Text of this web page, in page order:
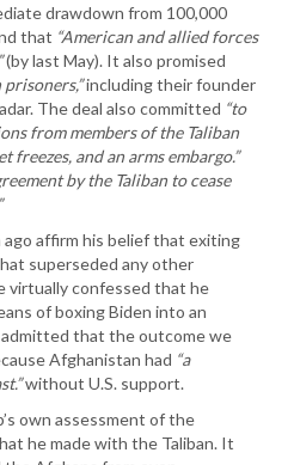
drawdown from 100,000
that “American and allied forces
(by last May). It also promised
including their founder
The deal also committed “to
from members of the Taliban
freezes, and an arms embargo.”
by the Taliban to cease
ago affirm his belief that exiting
superseded any other
virtually confessed that he
of boxing Biden into an
admitted that the outcome we
Afghanistan had “a
without U.S. support.
own assessment of the
he made with the Taliban. It